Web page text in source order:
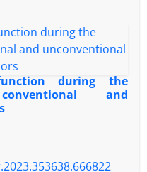
damage can
The present study
disorder in adults
damage through the
The research is
quantitative. The
10 healthy adults and
right hemisphere
in a convenience
tests included
during the
and